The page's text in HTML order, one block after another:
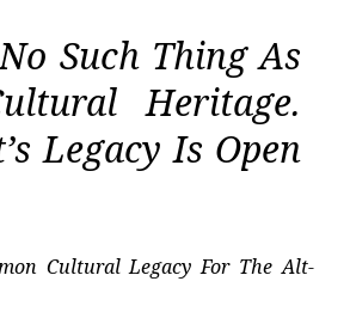
Such Thing As
Heritage.
Legacy Is Open
Cultural Legacy For The Alt-